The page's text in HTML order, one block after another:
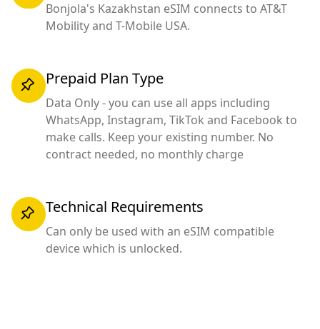
Bonjola's Kazakhstan eSIM connects to AT&T
Mobility and T-Mobile USA.
Prepaid Plan Type
Data Only - you can use all apps including
WhatsApp, Instagram, TikTok and Facebook to
make calls. Keep your existing number. No
contract needed, no monthly charge
Technical Requirements
Can only be used with an eSIM compatible
device which is unlocked.